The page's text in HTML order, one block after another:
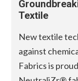
Textile
New textile
against
Fabrics is